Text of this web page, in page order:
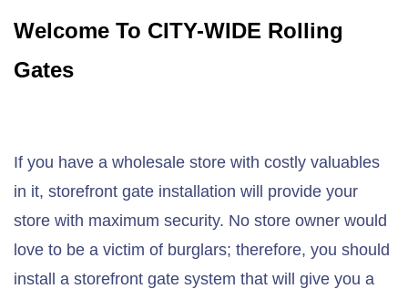
Welcome To CITY-WIDE Rolling
Gates
If you have a wholesale store with costly valuables
in it, storefront gate installation will provide your
store with maximum security. No store owner would
love to be a victim of burglars; therefore, you should
install a storefront gate system that will give you a